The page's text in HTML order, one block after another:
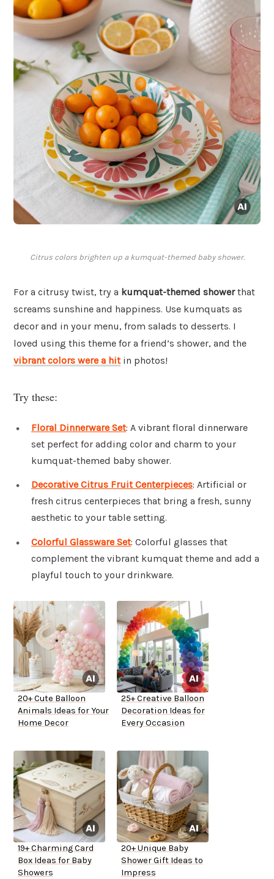
Citrus colors brighten up a kumquat-themed baby shower.
For a citrusy twist, try a kumquat-themed showerthat
screams sunshine and happiness. Use kumquats as
decor and in your menu, from salads to desserts. I
loved using this theme for a friend’s shower, and the
vibrant colors were a hitin photos!
Try these:
Floral Dinnerware Set: A vibrant floral dinnerware
set perfect for adding color and charm to your
kumquat-themed baby shower.
Decorative Citrus Fruit Centerpieces: Artificial or
fresh citrus centerpieces that bring a fresh, sunny
aesthetic to your table setting.
Colorful Glassware Set: Colorful glasses that
complement the vibrant kumquat theme and add a
playful touch to your drinkware.
20+ Cute Balloon
Animals Ideas for Your
Home Decor
25+ Creative Balloon
Decoration Ideas for
Every Occasion
19+ Charming Card
Box Ideas for Baby
Showers
20+ Unique Baby
Shower Gift Ideas to
Impress